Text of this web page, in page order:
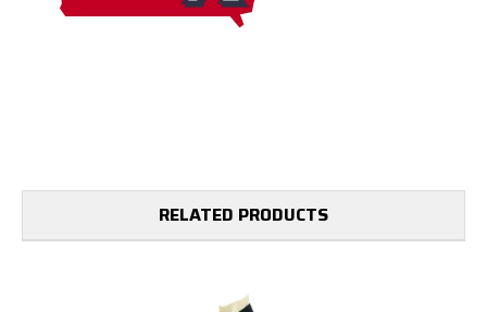
RELATED PRODUCTS